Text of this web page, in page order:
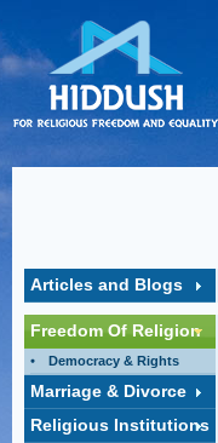
Articles and Blogs
Freedom Of Religion
Democracy & Rights
Marriage & Divorce
Religious Institutions